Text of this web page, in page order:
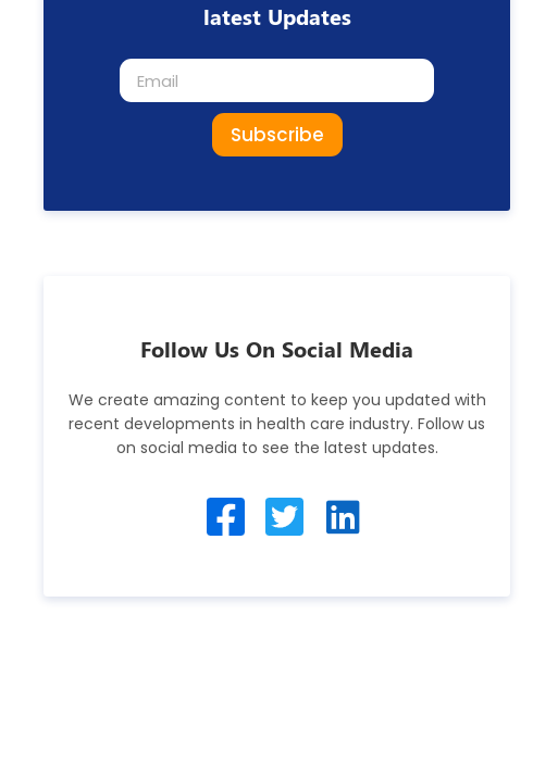
latest Updates
Subscribe
Follow Us On Social Media
We create amazing content to keep you updated with
recent developments in health care industry. Follow us
on social media to see the latest updates.